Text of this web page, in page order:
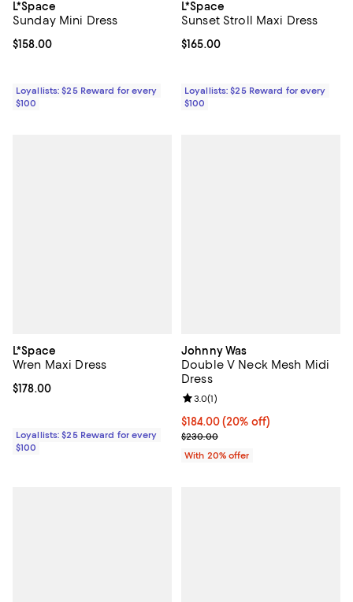
L*Space
Sunday Mini Dress
Current price $158.00; ;
$158.00
Loyallists: $25 Reward for every
$100
L*Space
Sunset Stroll Maxi Dress
Current price $165.00; ;
$165.00
Loyallists: $25 Reward for every
$100
L*Space
Wren Maxi Dress
Current price $178.00; ;
$178.00
Loyallists: $25 Reward for every
$100
Johnny Was
Double V Neck Mesh Midi
Dress
Current price $184.00; 20% off;
$184.00(20% off)
; Previous price $230.00;
$230.00
Review rating: 3.0 out of 5; 1
3.0(1)
With 20% offer